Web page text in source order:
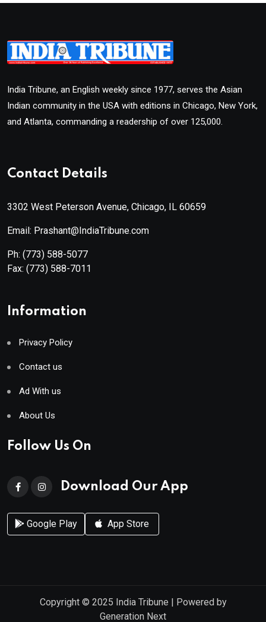
India Tribune, an English weekly since 1977, serves the Asian
Indian community in the USA with editions in Chicago, New York,
and Atlanta, commanding a readership of over 125,000.
Contact Details
3302 West Peterson Avenue, Chicago, IL 60659
Email: Prashant@IndiaTribune.com
Ph: (773) 588-5077
Fax: (773) 588-7011
Information
Privacy Policy
Contact us
Ad With us
About Us
Follow Us On
Download Our App
Google Play App Store
Copyright © 2025 India Tribune | Powered by
Generation Next